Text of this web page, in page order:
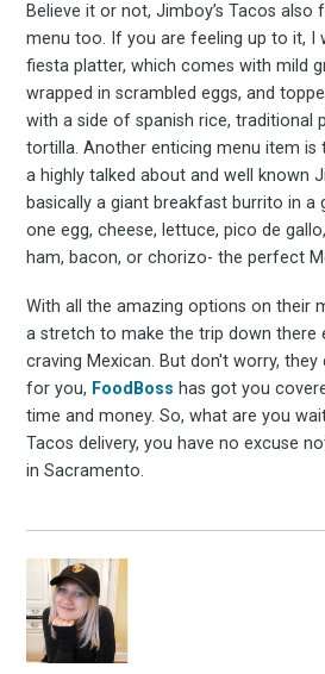
Believe it or not, Jimboy’s Tacos
menu too. If you are feeling up to it, I
fiesta platter, which comes with mild
wrapped in scrambled eggs, and
with a side of spanish rice, traditional
tortilla. Another enticing menu item is
a highly talked about and well known
basically a giant breakfast burrito in a
one egg, cheese, lettuce, pico de
ham, bacon, or chorizo- the perfect
With all the amazing options on their
a stretch to make the trip down there
craving Mexican. But don't worry,
for you, FoodBoss has got you
time and money. So, what are you
Tacos delivery, you have no excuse
in Sacramento.
to
Stay up to
the latest &